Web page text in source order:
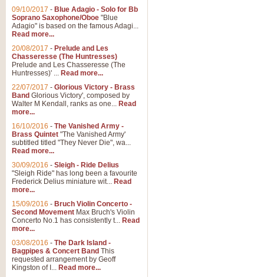
09/10/2017 - Blue Adagio - Solo for Bb
Soprano Saxophone/Oboe "Blue
Adagio" is based on the famous Adagi...
Read more...
20/08/2017 - Prelude and Les
Chasseresse (The Huntresses)
Prelude and Les Chasseresse (The
Huntresses)' ... Read more...
22/07/2017 - Glorious Victory - Brass
Band Glorious Victory', composed by
Walter M Kendall, ranks as one... Read
more...
16/10/2016 - The Vanished Army -
Brass Quintet "The Vanished Army'
subtitled titled "They Never Die", wa...
Read more...
30/09/2016 - Sleigh - Ride Delius
"Sleigh Ride" has long been a favourite
Frederick Delius miniature wit... Read
more...
15/09/2016 - Bruch Violin Concerto -
Second Movement Max Bruch's Violin
Concerto No.1 has consistently t... Read
more...
03/08/2016 - The Dark Island -
Bagpipes & Concert Band This
requested arrangement by Geoff
Kingston of I... Read more...